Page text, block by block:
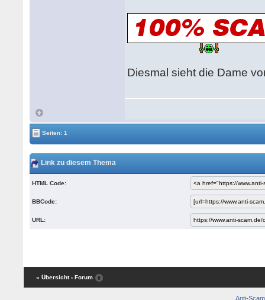
Diesmal sieht die Dame
Seiten: 1
Link zu diesem Thema
HTML Code:
BBCode:
URL:
« Übersicht ‹ Forum
Anti-Scam